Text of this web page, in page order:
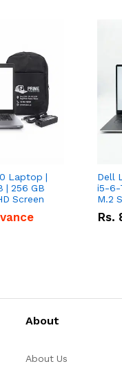
Laptop |
| 256 GB
Screen
Dell
i5-6-
M.2
Rs.
About
About Us